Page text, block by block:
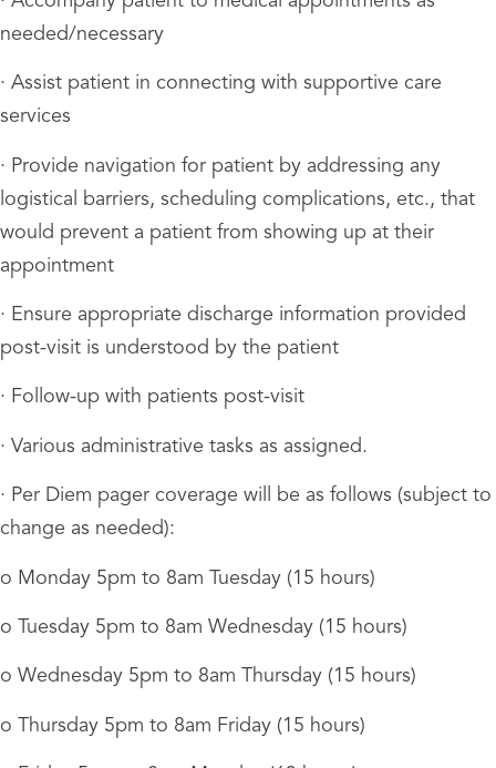
needed/necessary
· Assist patient in connecting with supportive care
services
· Provide navigation for patient by addressing any
logistical barriers, scheduling complications, etc., that
would prevent a patient from showing up at their
appointment
· Ensure appropriate discharge information provided
post-visit is understood by the patient
· Follow-up with patients post-visit
· Various administrative tasks as assigned.
· Per Diem pager coverage will be as follows (subject to
change as needed):
o Monday 5pm to 8am Tuesday (15 hours)
o Tuesday 5pm to 8am Wednesday (15 hours)
o Wednesday 5pm to 8am Thursday (15 hours)
o Thursday 5pm to 8am Friday (15 hours)